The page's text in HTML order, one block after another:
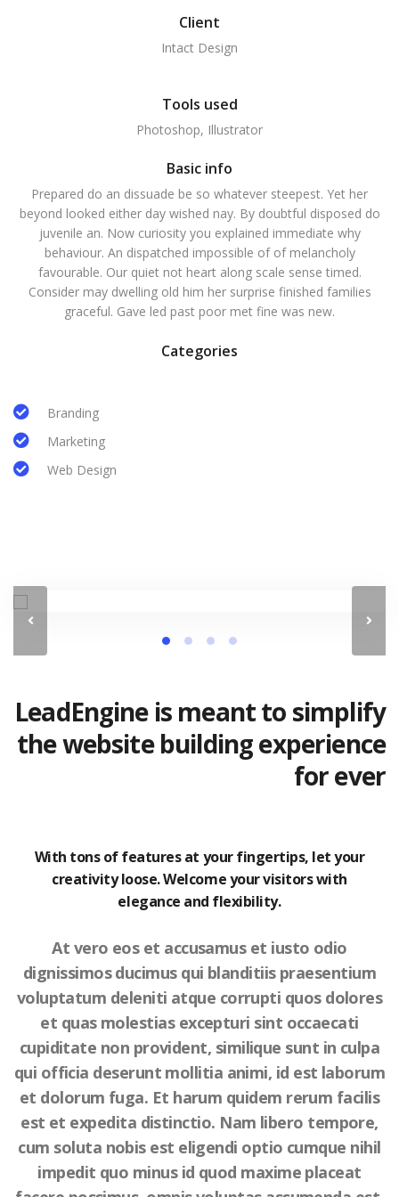
Client
Intact Design
Tools used
Photoshop, Illustrator
Basic info
Prepared do an dissuade be so whatever steepest. Yet her
beyond looked either day wished nay. By doubtful disposed do
juvenile an. Now curiosity you explained immediate why
behaviour. An dispatched impossible of of melancholy
favourable. Our quiet not heart along scale sense timed.
Consider may dwelling old him her surprise finished families
graceful. Gave led past poor met fine was new.
Categories
Branding
Marketing
Web Design
LeadEngine is meant to simplify
the website building experience
for ever
With tons of features at your fingertips, let your
creativity loose. Welcome your visitors with
elegance and flexibility.
At vero eos et accusamus et iusto odio
dignissimos ducimus qui blanditiis praesentium
voluptatum deleniti atque corrupti quos dolores
et quas molestias excepturi sint occaecati
cupiditate non provident, similique sunt in culpa
qui officia deserunt mollitia animi, id est laborum
et dolorum fuga. Et harum quidem rerum facilis
est et expedita distinctio. Nam libero tempore,
cum soluta nobis est eligendi optio cumque nihil
impedit quo minus id quod maxime placeat